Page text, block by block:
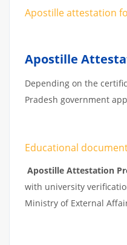
Apostille attestation
Apostille
Depending on the
Pradesh government
Educational
Apostille Attestation
with university
Ministry of External